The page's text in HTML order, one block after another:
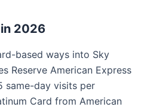
2026
based ways into Sky
Reserve American Express
same-day visits per
Card from American